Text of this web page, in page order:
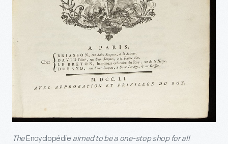
TheEncyclopédie aimed to be a one-stop shop for all